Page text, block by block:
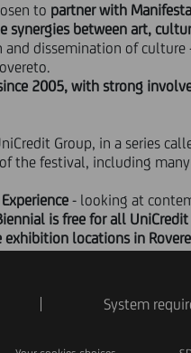
to partner with Manifesta
between art,
dissemination of culture -
2005, with strong
Group, in a series
the festival, including many
- looking at
is free for all UniCredit
locations in
System